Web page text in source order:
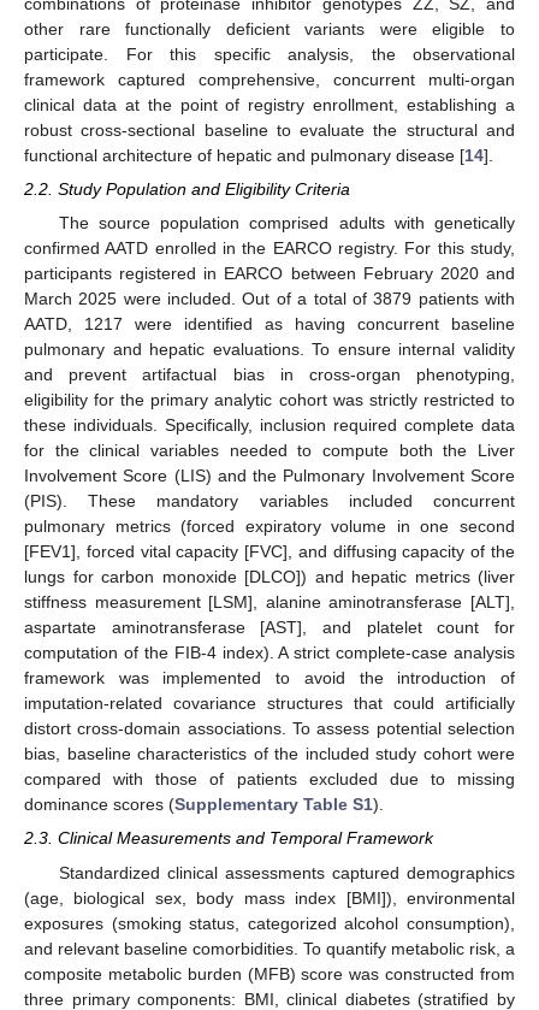
other rare functionally deficient variants were eligible to
participate. For this specific analysis, the observational
framework captured comprehensive, concurrent multi-organ
clinical data at the point of registry enrollment, establishing a
robust cross-sectional baseline to evaluate the structural and
functional architecture of hepatic and pulmonary disease [14].
2.2. Study Population and Eligibility Criteria
The source population comprised adults with genetically
confirmed AATD enrolled in the EARCO registry. For this study,
participants registered in EARCO between February 2020 and
March 2025 were included. Out of a total of 3879 patients with
AATD, 1217 were identified as having concurrent baseline
pulmonary and hepatic evaluations. To ensure internal validity
and prevent artifactual bias in cross-organ phenotyping,
eligibility for the primary analytic cohort was strictly restricted to
these individuals. Specifically, inclusion required complete data
for the clinical variables needed to compute both the Liver
Involvement Score (LIS) and the Pulmonary Involvement Score
(PIS). These mandatory variables included concurrent
pulmonary metrics (forced expiratory volume in one second
[FEV1], forced vital capacity [FVC], and diffusing capacity of the
lungs for carbon monoxide [DLCO]) and hepatic metrics (liver
stiffness measurement [LSM], alanine aminotransferase [ALT],
aspartate aminotransferase [AST], and platelet count for
computation of the FIB-4 index). A strict complete-case analysis
framework was implemented to avoid the introduction of
imputation-related covariance structures that could artificially
distort cross-domain associations. To assess potential selection
bias, baseline characteristics of the included study cohort were
compared with those of patients excluded due to missing
dominance scores (Supplementary Table S1).
2.3. Clinical Measurements and Temporal Framework
Standardized clinical assessments captured demographics
(age, biological sex, body mass index [BMI]), environmental
exposures (smoking status, categorized alcohol consumption),
and relevant baseline comorbidities. To quantify metabolic risk, a
composite metabolic burden (MFB) score was constructed from
three primary components: BMI, clinical diabetes (stratified by